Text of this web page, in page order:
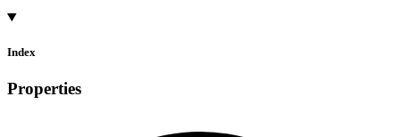
Index
Properties